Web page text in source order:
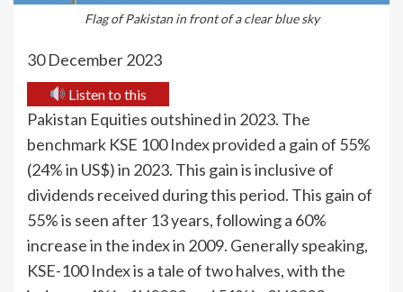
Flag of Pakistan in front of a clear blue sky
30 December 2023
Listen to this
Pakistan Equities outshined in 2023. The
benchmark KSE 100 Index provided a gain of 55%
(24% in US$) in 2023. This gain is inclusive of
dividends received during this period. This gain of
55% is seen after 13 years, following a 60%
increase in the index in 2009. Generally speaking,
KSE-100 Index is a tale of two halves, with the